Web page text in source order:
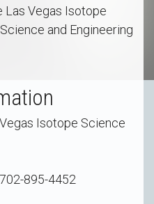
Vegas Isotope
and Engineering
Isotope Science
702-895-4452